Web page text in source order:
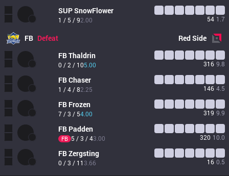
SUPSnowFlower
1 / 5 / 92.00 54 1.7
FB Defeat RedSide
FBThaldrin
0 / 2 / 105.00 316 9.8
FBChaser
1 / 4 / 82.25 146 4.5
FB Frozen
7 / 3 / 54.00 319 9.9
FB Padden
FB 5 / 3 / 43.00 320 10.0
FBZergsting
0 / 3 / 11 3.66 16 0.5